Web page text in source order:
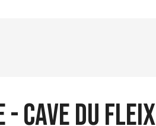
Cave du Fleix